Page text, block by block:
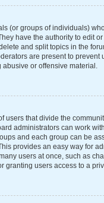
(or groups of individuals)
have the authority to edit
and split topics in the
are present to prevent
or offensive material.
users that divide the
administrators can work
and each group can be
provides an easy way for
users at once, such as
granting users access to a